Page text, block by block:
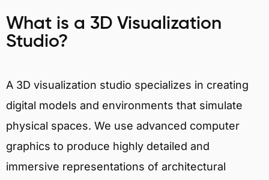
What is a 3D Visualization
Studio?
A 3D visualization studio specializes in creating
digital models and environments that simulate
physical spaces. We use advanced computer
graphics to produce highly detailed and
immersive representations of architectural